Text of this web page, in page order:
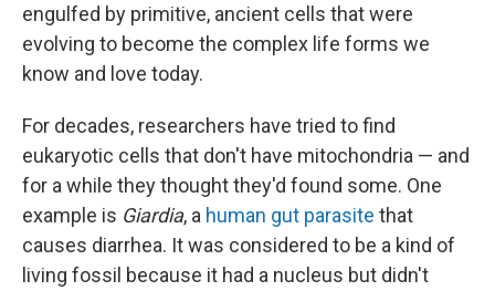
engulfed by primitive, ancient cells that were
evolving to become the complex life forms we
know and love today.
For decades, researchers have tried to find
eukaryotic cells that don't have mitochondria — and
for a while they thought they'd found some. One
example is Giardia, a human gut parasite that
causes diarrhea. It was considered to be a kind of
living fossil because it had a nucleus but didn't